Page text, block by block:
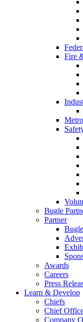
Fire
Bugle
Partner
Awards
Careers
Press
Learn & Develop
Chiefs
Chief
Company